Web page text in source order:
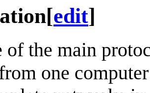
[edit]
of the main
one